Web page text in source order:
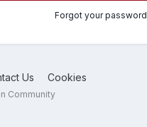
Forgot your
Us Cookies
Community